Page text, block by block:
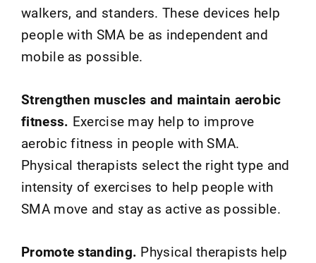
walkers, and standers. These devices help
people with SMA be as independent and
mobile as possible.
Strengthen muscles and maintain aerobic
fitness. Exercise may help to improve
aerobic fitness in people with SMA.
Physical therapists select the right type and
intensity of exercises to help people with
SMA move and stay as active as possible.
Promote standing. Physical therapists help